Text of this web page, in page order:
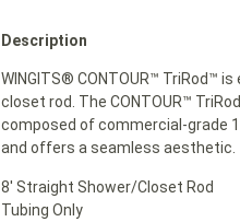
Description
WINGITS® CONTOUR™ TriRod™
closet rod. The CONTOUR™
composed of commercial-grade
and offers a seamless aesthetic.
8′ Straight Shower/Closet Rod
Tubing Only